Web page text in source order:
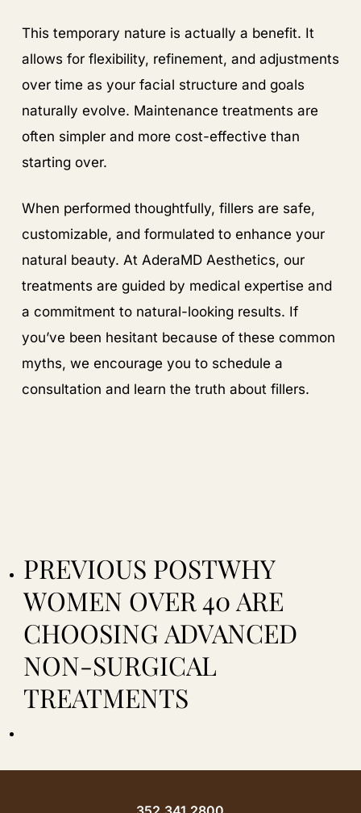
This temporary nature is actually a benefit. It
allows for flexibility, refinement, and adjustments
over time as your facial structure and goals
naturally evolve. Maintenance treatments are
often simpler and more cost-effective than
starting over.
When performed thoughtfully, fillers are safe,
customizable, and formulated to enhance your
natural beauty. At AderaMD Aesthetics, our
treatments are guided by medical expertise and
a commitment to natural-looking results. If
you’ve been hesitant because of these common
myths, we encourage you to schedule a
consultation and learn the truth about fillers.
PREVIOUS POSTWHY
WOMEN OVER 40 ARE
CHOOSING ADVANCED
NON-SURGICAL
TREATMENTS